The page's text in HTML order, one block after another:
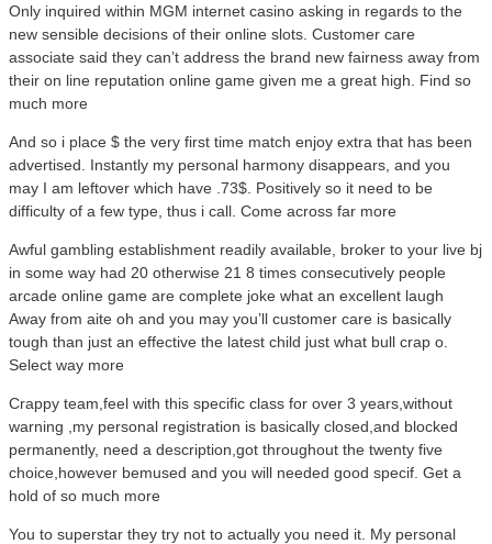
Only inquired within MGM internet casino asking in regards to the
new sensible decisions of their online slots. Customer care
associate said they can’t address the brand new fairness away from
their on line reputation online game given me a great high. Find so
much more
And so i place $ the very first time match enjoy extra that has been
advertised. Instantly my personal harmony disappears, and you
may I am leftover which have .73$. Positively so it need to be
difficulty of a few type, thus i call. Come across far more
Awful gambling establishment readily available, broker to your live bj
in some way had 20 otherwise 21 8 times consecutively people
arcade online game are complete joke what an excellent laugh
Away from aite oh and you may you’ll customer care is basically
tough than just an effective the latest child just what bull crap o.
Select way more
Crappy team,feel with this specific class for over 3 years,without
warning ,my personal registration is basically closed,and blocked
permanently, need a description,got throughout the twenty five
choice,however bemused and you will needed good specif. Get a
hold of so much more
You to superstar they try not to actually you need it. My personal